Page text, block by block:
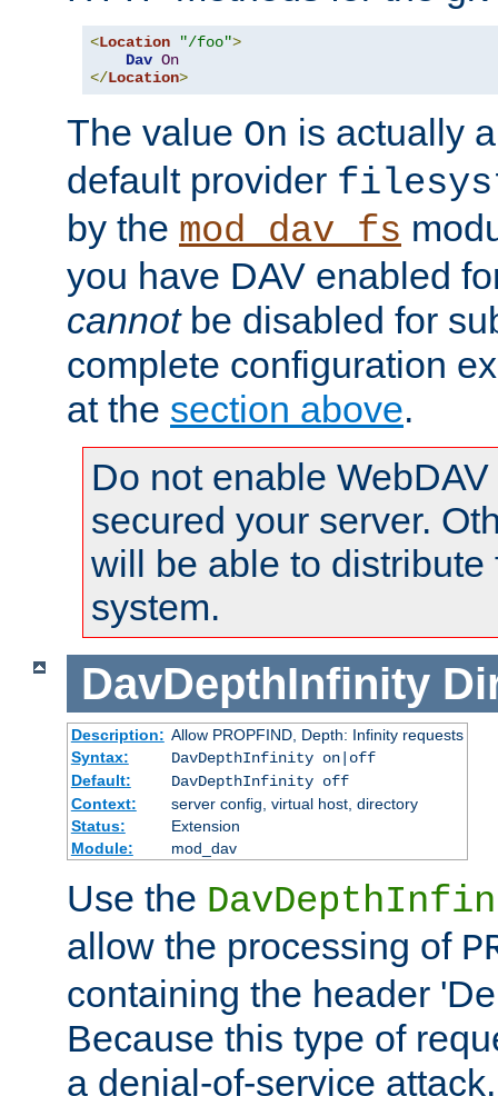
<Location "/foo">
Dav On
</Location>
The value On is actually
default provider
by the mod_dav_fs
you have DAV enabled
cannotbe disabled for
complete configuration
at the section above.
Do not enable
secured your server.
will be able to distribute
system.
DavDepthInfinity
Description: Allow PROPFIND, Depth: Infinity requests
Syntax:
DavDepthInfinity on|off
Default:
DavDepthInfinity off
Context:
server config, virtual host, directory
Status:
Extension
Module:
mod_dav
Use the
allow the processing of
containing the header
Because this type of
a denial-of-service